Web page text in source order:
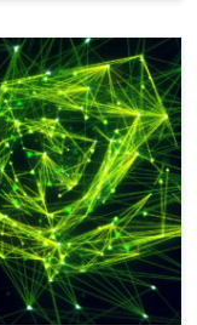
Direct3D12,